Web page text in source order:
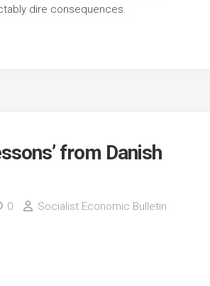
dire consequences.
from Danish
0
Socialist Economic Bulletin